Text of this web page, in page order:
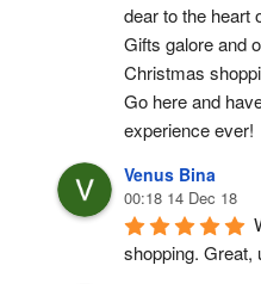
dear to the heart
Gifts galore and
Christmas
Go here and
experience ever!
Venus Bina
00:18 14 Dec 18
shopping. Great,